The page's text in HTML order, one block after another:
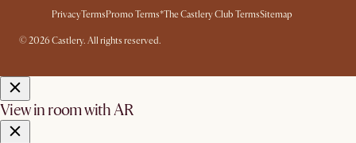
PrivacyTerms Promo Terms*The Castlery Club TermsSitemap
© 2026 Castlery. All rights reserved.
View in room with AR